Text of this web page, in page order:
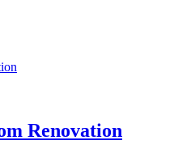
Renovation